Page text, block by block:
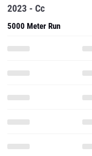
2023 - Cc
5000 Meter Run